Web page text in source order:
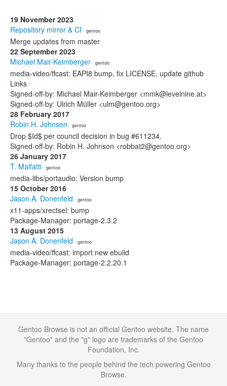
19 November 2023
Repository mirror & CI · gentoo
Merge updates from master
22 September 2023
Michael Mair-Keimberger · gentoo
media-video/ffcast: EAPI8 bump, fix LICENSE, update github
Links
Signed-off-by: Michael Mair-Keimberger <mmk@levelnine.at>
Signed-off-by: Ulrich Müller <ulm@gentoo.org>
28 February 2017
Robin H. Johnson · gentoo
Drop $Id$ per council decision in bug #611234.
Signed-off-by: Robin H. Johnson <robbat2@gentoo.org>
26 January 2017
T. Malfatti · gentoo
media-libs/portaudio: Version bump
15 October 2016
Jason A. Donenfeld · gentoo
x11-apps/xrectsel: bump
Package-Manager: portage-2.3.2
13 August 2015
Jason A. Donenfeld · gentoo
media-video/ffcast: import new ebuild
Package-Manager: portage-2.2.20.1
Gentoo Browse is not an official Gentoo website. The name
"Gentoo" and the "g" logo are trademarks of the Gentoo
Foundation, Inc.
Many thanks to the people behind the tech powering Gentoo
Browse.